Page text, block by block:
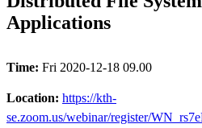
Applications
Time: Fri 2020-12-18 09.00
Location: https://kth-
se.zoom.us/webinar/register/